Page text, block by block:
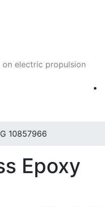
on electric propulsion
10857966
Epoxy